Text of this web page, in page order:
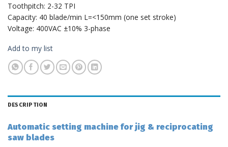
Toothpitch: 2-32 TPI
Capacity: 40 blade/min L=<150mm (one set stroke)
Voltage: 400VAC ±10% 3-phase
Add to my list
DESCRIPTION
Automatic setting machine for jig & reciprocating
saw blades